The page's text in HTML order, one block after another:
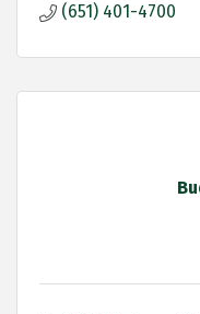
(651) 401-4700